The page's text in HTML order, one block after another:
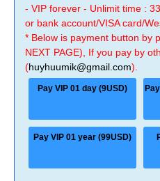
- VIP forever - Unlimit time :
or bank account/VISA card/
* Below is payment button by
NEXT PAGE), If you pay by
(huyhuumik@gmail.com).
Pay VIP 01 day (9USD)
Pay VIP 01 year (99USD)